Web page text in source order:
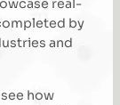
real-
by
and
how